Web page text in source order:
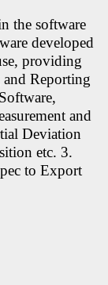
the software
developed
providing
Reporting
and
Deviation
etc. 3.
to Export